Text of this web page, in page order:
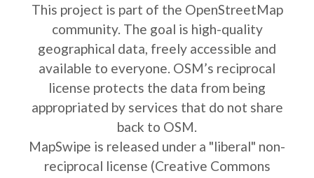
This project is part of the OpenStreetMap
community. The goal is high-quality
geographical data, freely accessible and
available to everyone. OSM’s reciprocal
license protects the data from being
appropriated by services that do not share
back to OSM.
MapSwipe is released under a "liberal" non-
reciprocal license (Creative Commons